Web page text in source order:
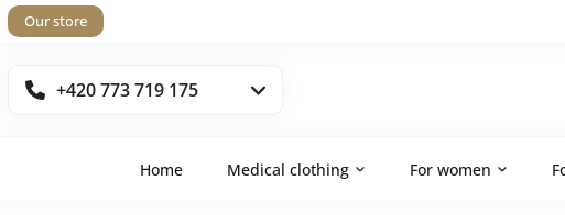
Our store
+420 773 719 175
Home Medical clothing For women